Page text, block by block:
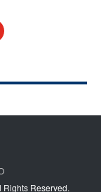
Reserved.